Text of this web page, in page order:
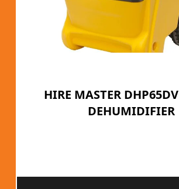
HIRE MASTER
DEHUMIDIFIER